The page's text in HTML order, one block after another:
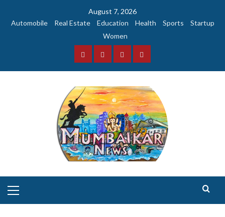
August 7, 2026
Automobile
Real Estate Education Health Sports
Startup
Women
FacebookInstagramTwitterYouTube
Menu